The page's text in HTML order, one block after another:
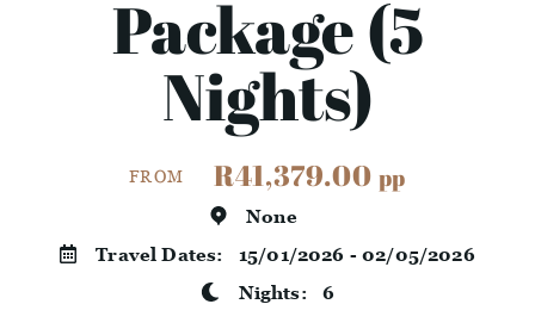
Package (5
Nights)
FROM R41,379.00 pp
None
Travel Dates: 15/01/2026 - 02/05/2026
Nights:6